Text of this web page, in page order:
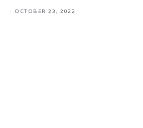
· OCTOBER 23, 2022